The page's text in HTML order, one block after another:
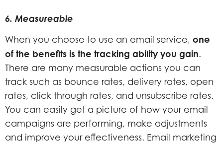
6. Measureable
When you choose to use an email service, one
of the benefits is the tracking ability you gain.
There are many measurable actions you can
track such as bounce rates, delivery rates, open
rates, click through rates, and unsubscribe rates.
You can easily get a picture of how your email
campaigns are performing, make adjustments
and improve your effectiveness. Email marketing